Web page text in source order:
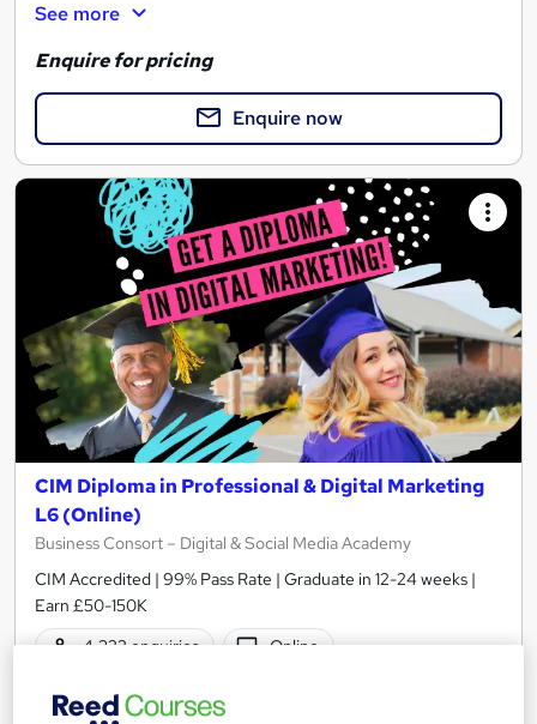
See more
Enquire for pricing
Enquire now
CIM Diploma in Professional & Digital Marketing
L6 (Online)
Business Consort – Digital & Social Media Academy
CIM Accredited | 99% Pass Rate | Graduate in 12-24 weeks |
Earn £50-150K
4,322 enquiries
Online
12 months